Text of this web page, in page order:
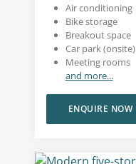
Air conditioning
Bike storage
Breakout space
Car park (onsite)
Meeting rooms
and more...
ENQUIRE NOW